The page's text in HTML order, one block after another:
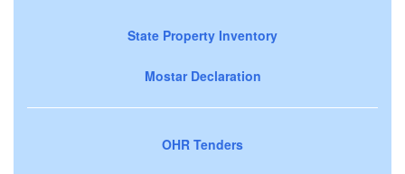
State Property Inventory
Mostar Declaration
OHR Tenders